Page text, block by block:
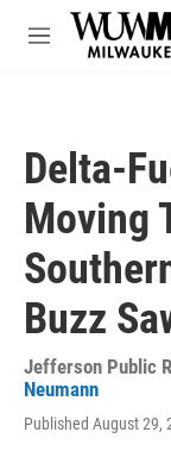
Skip to main
M
Delta-
Moving
Buzz
Jefferson Public
Neumann
Published August 29,